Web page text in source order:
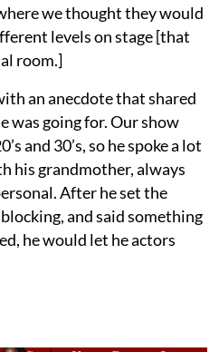
we thought they would
levels on stage [that
room.]
an anecdote that shared
was going for. Our show
and 30’s, so he spoke a lot
his grandmother, always
After he set the
and said something
he would let he actors